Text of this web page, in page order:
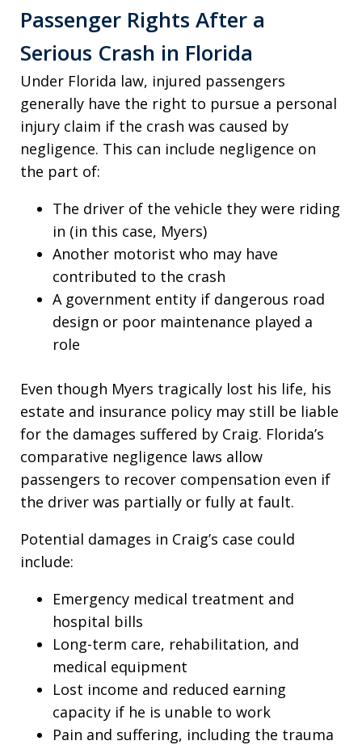
Passenger Rights After a
Serious Crash in Florida
Under Florida law, injured passengers
generally have the right to pursue a personal
injury claim if the crash was caused by
negligence. This can include negligence on
the part of:
The driver of the vehicle they were riding
in (in this case, Myers)
Another motorist who may have
contributed to the crash
A government entity if dangerous road
design or poor maintenance played a
role
Even though Myers tragically lost his life, his
estate and insurance policy may still be liable
for the damages suffered by Craig. Florida’s
comparative negligence laws allow
passengers to recover compensation even if
the driver was partially or fully at fault.
Potential damages in Craig’s case could
include:
Emergency medical treatment and
hospital bills
Long-term care, rehabilitation, and
medical equipment
Lost income and reduced earning
capacity if he is unable to work
Pain and suffering, including the trauma